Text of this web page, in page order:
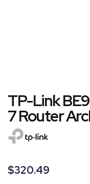
to
the
beginning
of
the
gallery
TP-Link
7 Router
$320.49